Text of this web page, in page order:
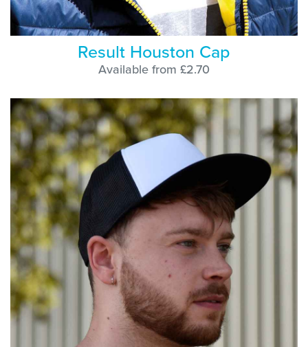
Result Houston Cap
Available from £2.70